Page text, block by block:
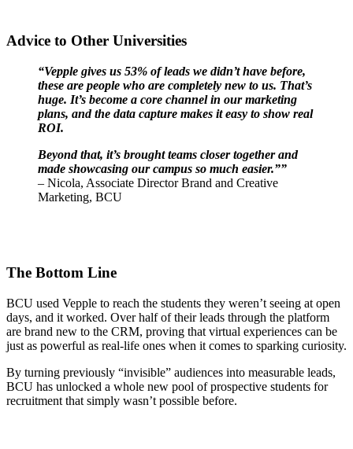
Advice to Other Universities
“Vepple gives us 53% of leads we didn’t have before,
these are people who are completely new to us. That’s
huge. It’s become a core channel in our marketing
plans, and the data capture makes it easy to show real
ROI.
Beyond that, it’s brought teams closer together and
made showcasing our campus so much easier.””
– Nicola, Associate Director Brand and Creative
Marketing, BCU
The Bottom Line
BCU used Vepple to reach the students they weren’t seeing at open
days, and it worked. Over half of their leads through the platform
are brand new to the CRM, proving that virtual experiences can be
just as powerful as real-life ones when it comes to sparking curiosity.
By turning previously “invisible” audiences into measurable leads,
BCU has unlocked a whole new pool of prospective students for
recruitment that simply wasn’t possible before.